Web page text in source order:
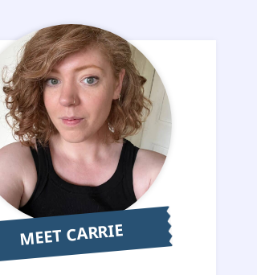
MEET CARRIE